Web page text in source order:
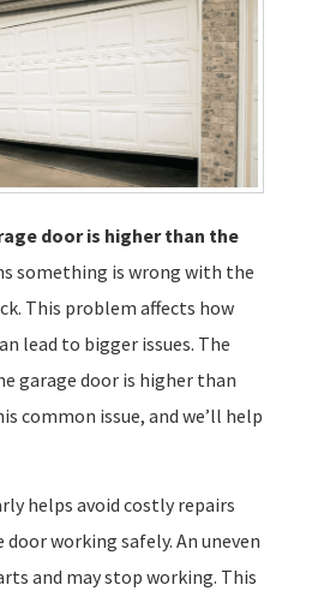
door is higher than the
something is wrong with the
This problem affects how
lead to bigger issues. The
garage door is higher than
common issue, and we’ll help
helps avoid costly repairs
door working safely. An uneven
and may stop working. This